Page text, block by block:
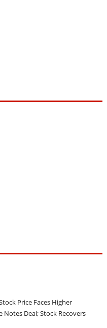
Price Faces Higher
Deal; Stock Recovers